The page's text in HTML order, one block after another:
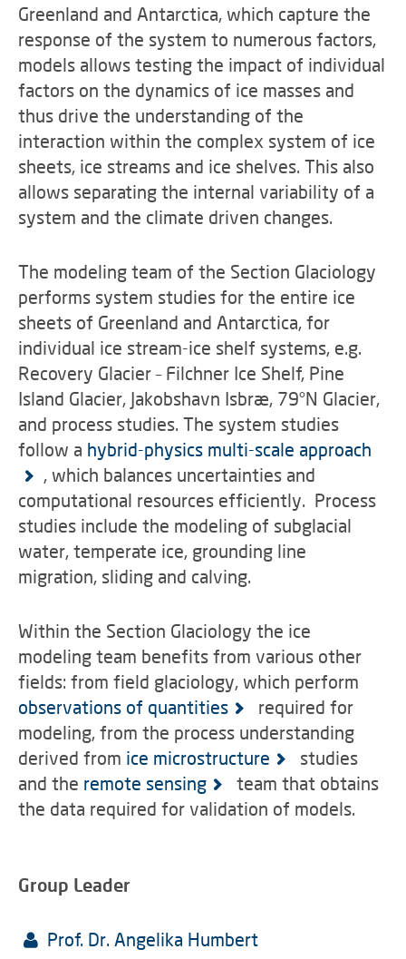
Greenland and Antarctica, which capture the
response of the system to numerous factors,
models allows testing the impact of individual
factors on the dynamics of ice masses and
thus drive the understanding of the
interaction within the complex system of ice
sheets, ice streams and ice shelves. This also
allows separating the internal variability of a
system and the climate driven changes.
The modeling team of the Section Glaciology
performs system studies for the entire ice
sheets of Greenland and Antarctica, for
individual ice stream-ice shelf systems, e.g.
Recovery Glacier – Filchner Ice Shelf, Pine
Island Glacier, Jakobshavn Isbræ, 79°N Glacier,
and process studies. The system studies
follow a hybrid-physics multi-scale approach
, which balances uncertainties and
computational resources efficiently. Process
studies include the modeling of subglacial
water, temperate ice, grounding line
migration, sliding and calving.
Within the Section Glaciology the ice
modeling team benefits from various other
fields: from field glaciology, which perform
observations of quantities
required for
modeling, from the process understanding
derived from ice microstructure
studies
and the remote sensing
team that obtains
the data required for validation of models.
Group Leader
Prof. Dr. Angelika Humbert